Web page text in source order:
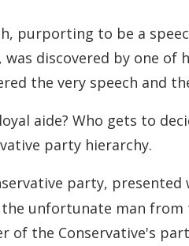
purporting to be a
discovered by one of
the very speech and
aide? Who gets to
party hierarchy.
party,
the unfortunate man from
of the Conservative's